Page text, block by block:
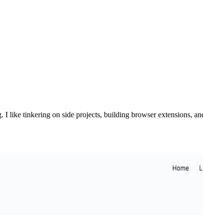
like tinkering on side projects, building browser extensions,